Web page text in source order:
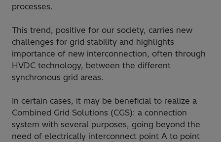
processes.
This trend, positive for our society, carries new
challenges for grid stability and highlights
importance of new interconnection, often through
HVDC technology, between the different
synchronous grid areas.
In certain cases, it may be beneficial to realize a
Combined Grid Solutions (CGS): a connection
system with several purposes, going beyond the
need of electrically interconnect point A to point